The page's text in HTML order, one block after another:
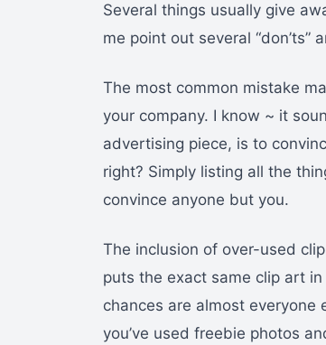
Several things usually give
me point out several “don’ts”
The most common mistake
your company. I know ~ it
advertising piece, is to
right? Simply listing all the
convince anyone but you.
The inclusion of over-used
puts the exact same clip art
chances are almost everyone
you’ve used freebie photos